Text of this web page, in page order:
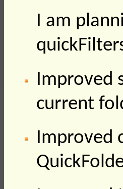
I am
Improved
current
Improved